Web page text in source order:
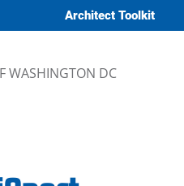
Architect Toolkit
WASHINGTON DC